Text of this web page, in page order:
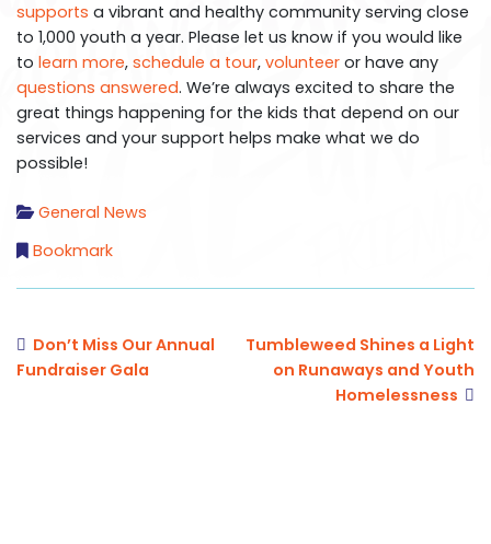
supports a vibrant and healthy community serving close
to 1,000 youth a year. Please let us know if you would like
to learn more, schedule a tour, volunteer or have any
questions answered. We’re always excited to share the
great things happening for the kids that depend on our
services and your support helps make what we do
possible!
General News
Bookmark
Don’t Miss Our Annual
Fundraiser Gala
Tumbleweed Shines a Light
on Runaways and Youth
Homelessness